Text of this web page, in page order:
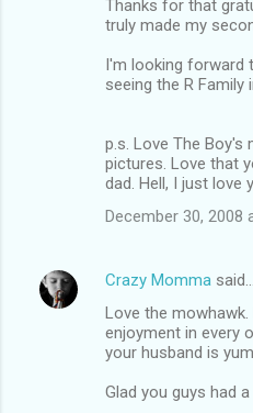
Thanks for that
truly made my
I'm looking forward
seeing the R
p.s. Love The Boy's
pictures. Love that
dad. Hell, I just love
December 30, 2008
Crazy Momma said…
Love the
enjoyment in every
your husband is
Glad you guys had